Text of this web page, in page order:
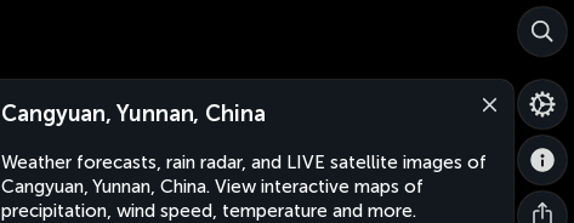
Cangyuan, Yunnan, China
Weather forecasts, rain radar, and LIVE satellite images of
Cangyuan, Yunnan, China. View interactive maps of
precipitation, wind speed, temperature and more.